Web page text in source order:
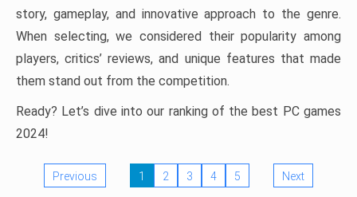
story, gameplay, and innovative approach to the genre.
When selecting, we considered their popularity among
players, critics’ reviews, and unique features that made
them stand out from the competition.
Ready? Let’s dive into our ranking of the best PC games
2024!
Previous 1 2 3 4 5 Next